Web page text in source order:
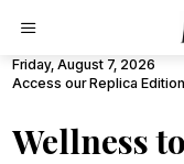
Friday, August 7, 2026
Access our Replica Edition
Wellness